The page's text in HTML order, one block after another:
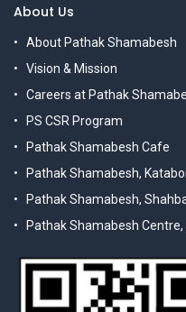
About Us
About Pathak Shamabesh
Vision & Mission
Careers at Pathak
PS CSR Program
Pathak Shamabesh Cafe
Pathak Shamabesh,
Pathak Shamabesh,
Pathak Shamabesh Centre,